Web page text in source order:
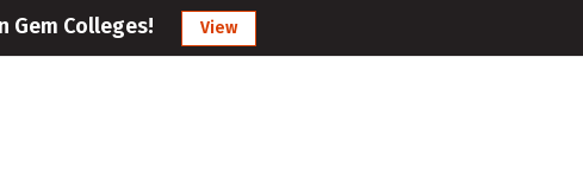
Gem Colleges! View